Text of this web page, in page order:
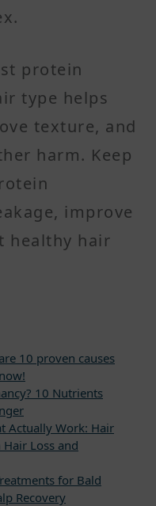
protein
type helps
texture, and
harm. Keep
improve
healthy hair
10 proven causes
10 Nutrients
Actually Work: Hair
Loss and
for Bald
Recovery